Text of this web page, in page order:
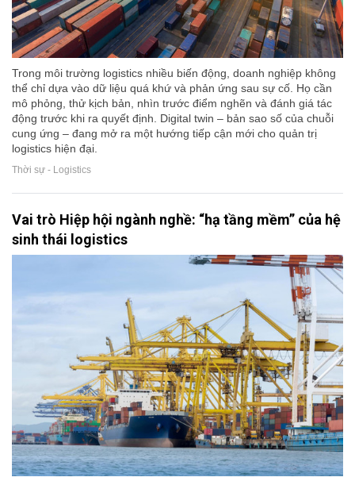
Trong môi trường logistics nhiều biến động, doanh nghiệp không
thể chỉ dựa vào dữ liệu quá khứ và phản ứng sau sự cố. Họ cần
mô phỏng, thử kịch bản, nhìn trước điểm nghẽn và đánh giá tác
động trước khi ra quyết định. Digital twin – bản sao số của chuỗi
cung ứng – đang mở ra một hướng tiếp cận mới cho quản trị
logistics hiện đại.
Thời sự - Logistics
Vai trò Hiệp hội ngành nghề: “hạ tầng mềm” của hệ
sinh thái logistics